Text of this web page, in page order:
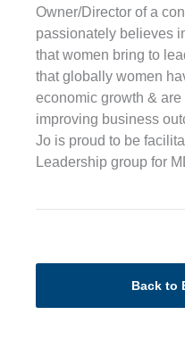
Owner/Director of a
passionately believes
that women bring to
that globally women
economic growth &
improving business
Jo is proud to be
Leadership group for
Back to